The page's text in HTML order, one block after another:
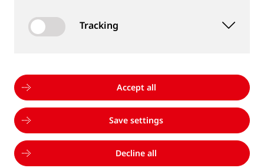
MEASUREMENT DEVICES AND SERVICES
well as measurement services
Tracking
Accept all
Save settings
Decline all